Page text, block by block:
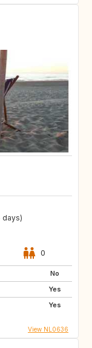
days)
0
No
Yes
Yes
View NL0636